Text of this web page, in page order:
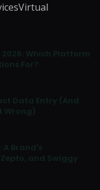
Virtual
Which Platform
For?
Data Entry (And
Wrong)
A Brand's
and Swiggy